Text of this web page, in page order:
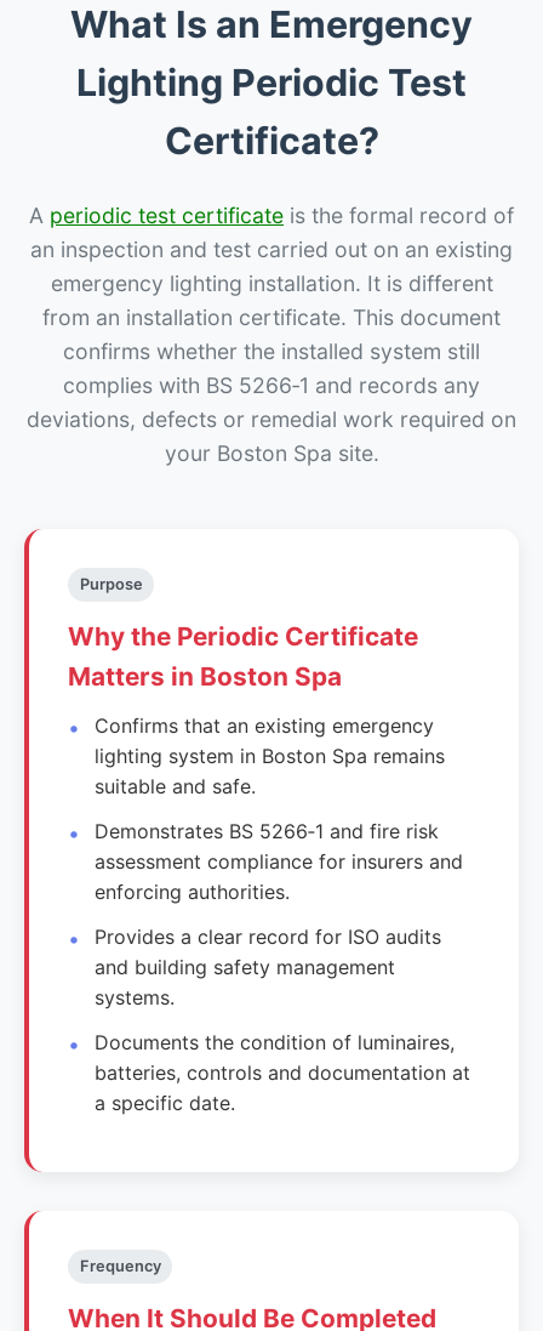
What Is an Emergency
Lighting Periodic Test
Certificate?
A periodic test certificate is the formal record of
an inspection and test carried out on an existing
emergency lighting installation. It is different
from an installation certificate. This document
confirms whether the installed system still
complies with BS 5266‑1 and records any
deviations, defects or remedial work required on
your Boston Spa site.
Purpose
Why the Periodic Certificate
Matters in Boston Spa
Confirms that an existing emergency
lighting system in Boston Spa remains
suitable and safe.
Demonstrates BS 5266‑1 and fire risk
assessment compliance for insurers and
enforcing authorities.
Provides a clear record for ISO audits
and building safety management
systems.
Documents the condition of luminaires,
batteries, controls and documentation at
a specific date.
Frequency
When It Should Be Completed